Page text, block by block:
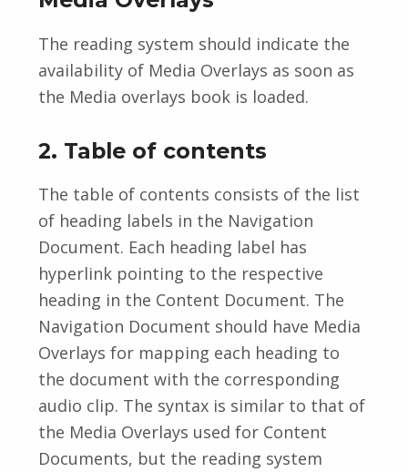
The reading system should indicate the
availability of Media Overlays as soon as
the Media overlays book is loaded.
2. Table of contents
The table of contents consists of the list
of heading labels in the Navigation
Document. Each heading label has
hyperlink pointing to the respective
heading in the Content Document. The
Navigation Document should have Media
Overlays for mapping each heading to
the document with the corresponding
audio clip. The syntax is similar to that of
the Media Overlays used for Content
Documents, but the reading system